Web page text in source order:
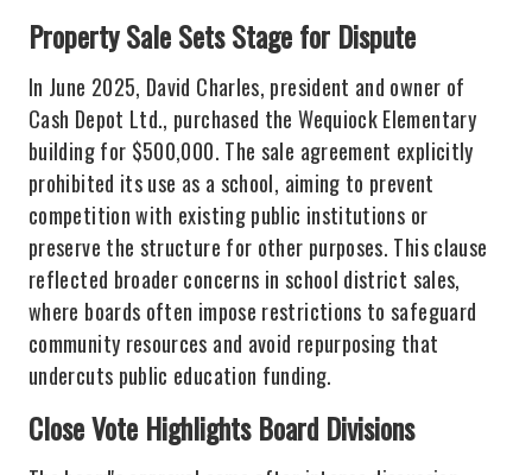
Property Sale Sets Stage for Dispute
In June 2025, David Charles, president and owner of
Cash Depot Ltd., purchased the Wequiock Elementary
building for $500,000. The sale agreement explicitly
prohibited its use as a school, aiming to prevent
competition with existing public institutions or
preserve the structure for other purposes. This clause
reflected broader concerns in school district sales,
where boards often impose restrictions to safeguard
community resources and avoid repurposing that
undercuts public education funding.
Close Vote Highlights Board Divisions